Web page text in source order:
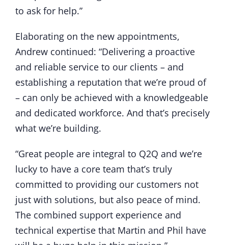
to ask for help.”
Elaborating on the new appointments,
Andrew continued: “Delivering a proactive
and reliable service to our clients – and
establishing a reputation that we’re proud of
– can only be achieved with a knowledgeable
and dedicated workforce. And that’s precisely
what we’re building.
“Great people are integral to Q2Q and we’re
lucky to have a core team that’s truly
committed to providing our customers not
just with solutions, but also peace of mind.
The combined support experience and
technical expertise that Martin and Phil have